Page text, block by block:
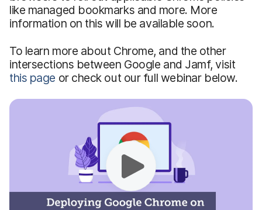
like managed bookmarks and more. More
information on this will be available soon.
To learn more about Chrome, and the other
intersections between Google and Jamf, visit
this page or check out our full webinar below.